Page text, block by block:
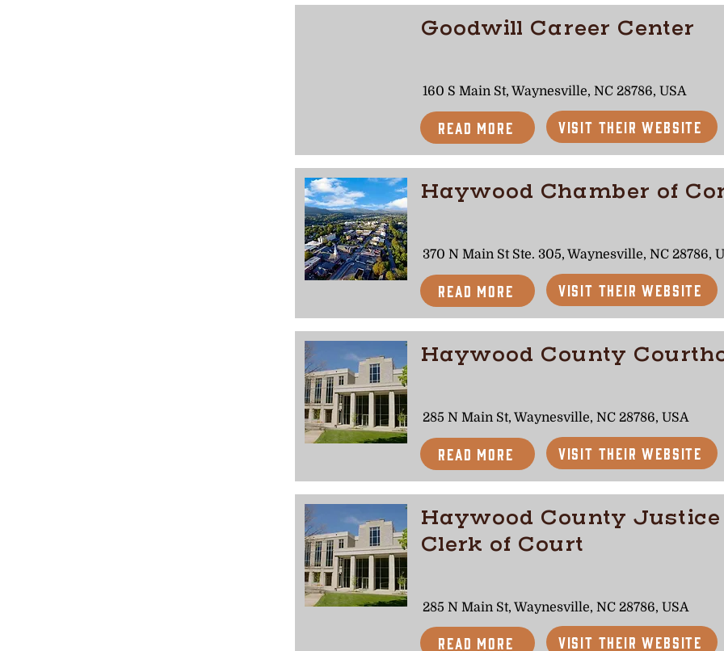
Goodwill Career Center
160 S Main St, Waynesville, NC 28786, USA
Read More Visit Their Website
Haywood Chamber of
370 N Main St Ste. 305, Waynesville, NC 28786,
Read More Visit Their Website
Haywood County
285 N Main St, Waynesville, NC 28786, USA
Read More Visit Their Website
Haywood County Justice
Clerk of Court
285 N Main St, Waynesville, NC 28786, USA
Read More Visit Their Website